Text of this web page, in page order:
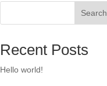
Search
Recent Posts
Hello world!